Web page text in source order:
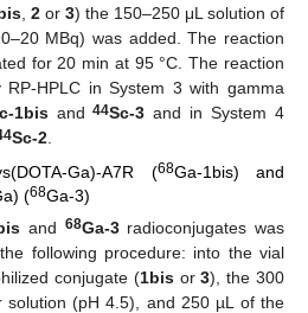
, 2 or 3) the 150–250 μL solution of
MBq) was added. The reaction
for 20 min at 95 °C. The reaction
HPLC in System 3 with gamma
1bisand44Sc-3 and in System 4
Sc-2.
Ga)-A7R (68Ga-1bis) and
(68Ga-3)
and 68Ga-3radioconjugates was
following procedure: into the vial
conjugate (1bisor3), the 300
solution (pH 4.5), and 250 µL of the